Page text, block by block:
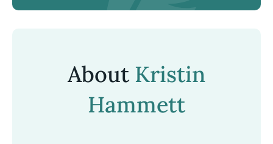
About Kristin
Hammett